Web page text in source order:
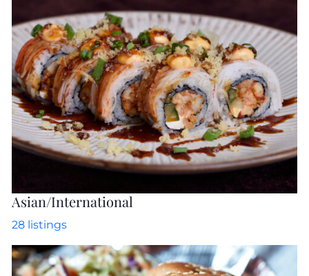
Asian/International
28 listings